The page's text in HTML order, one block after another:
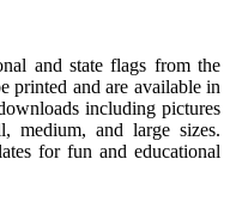
and state flags from the
printed and are available in
including pictures
and large sizes.
for fun and educational